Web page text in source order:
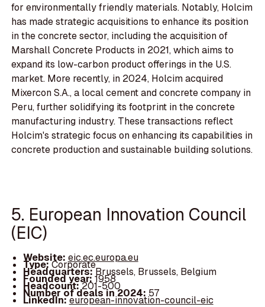
for environmentally friendly materials. Notably, Holcim
has made strategic acquisitions to enhance its position
in the concrete sector, including the acquisition of
Marshall Concrete Products in 2021, which aims to
expand its low-carbon product offerings in the U.S.
market. More recently, in 2024, Holcim acquired
Mixercon S.A., a local cement and concrete company in
Peru, further solidifying its footprint in the concrete
manufacturing industry. These transactions reflect
Holcim's strategic focus on enhancing its capabilities in
concrete production and sustainable building solutions.
5. European Innovation Council
(EIC)
Website: eic.ec.europa.eu
Type:Corporate
Headquarters:Brussels, Brussels, Belgium
Founded year:1958
Headcount:201-500
Number of deals in 2024: 57
LinkedIn:european-innovation-council-eic